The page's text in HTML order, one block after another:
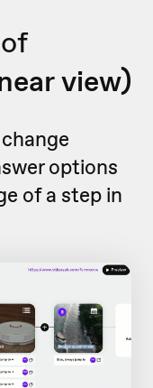
view)
options
of a step in